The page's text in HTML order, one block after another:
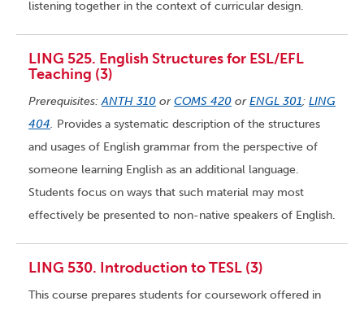
listening together in the context of curricular design.
LING 525. English Structures for ESL/EFL
Teaching (3)
Prerequisites:ANTH 310 orCOMS 420 orENGL 301; LING
404. Provides a systematic description of the structures
and usages of English grammar from the perspective of
someone learning English as an additional language.
Students focus on ways that such material may most
effectively be presented to non-native speakers of English.
LING 530. Introduction to TESL (3)
This course prepares students for coursework offered in